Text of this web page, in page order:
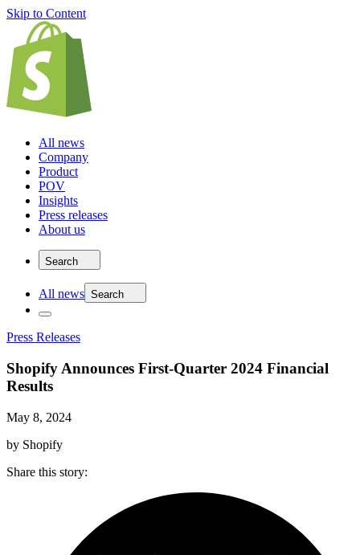
Skip to Content
All news
Company
Product
POV
Insights
Press releases
About us
Search
All news Search
Press Releases
Shopify Announces First-Quarter 2024 Financial
Results
May 8, 2024
by Shopify
Share this story: